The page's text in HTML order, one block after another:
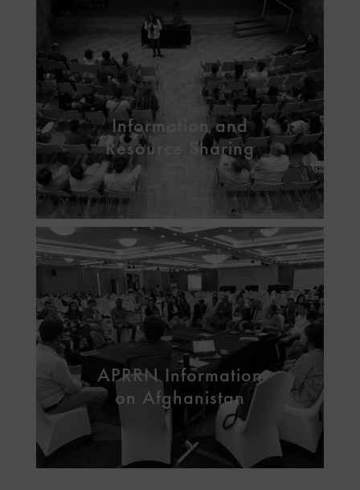
Information and
Resource Sharing
APRRN Information
on Afghanistan